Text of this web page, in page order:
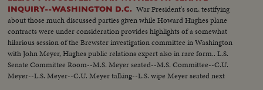
INQUIRY--WASHINGTON D.C. War President's son, testifying
about those much discussed parties given while Howard Hughes plane
contracts were under consideration provides highlights of a somewhat
hilarious session of the Brewster investigation committee in Washington
with John Meyer, Hughes public relations expert also in rare form.. L.S.
Senate Committee Room--M.S. Meyer seated--M.S. Committee--C.U.
Meyer--L.S. Meyer--C.U. Meyer talking--L.S. wipe Meyer seated next